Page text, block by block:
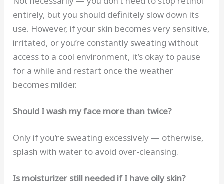
entirely, but you should definitely slow down its
use. However, if your skin becomes very sensitive,
irritated, or you’re constantly sweating without
access to a cool environment, it’s okay to pause
for a while and restart once the weather
becomes milder.
Should I wash my face more than twice?
Only if you’re sweating excessively — otherwise,
splash with water to avoid over-cleansing.
Is moisturizer still needed if I have oily skin?